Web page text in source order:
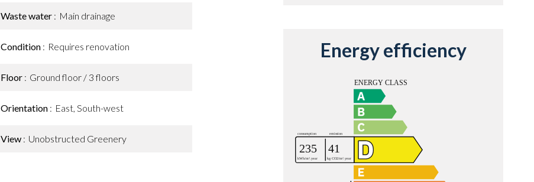
Waste water Main drainage
Condition Requires renovation
Floor Ground floor / 3 floors
Orientation East, South-west
View Unobstructed Greenery
Energy efficiency